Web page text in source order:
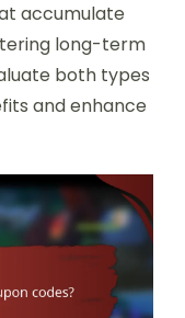
accumulate
long-term
both types
and enhance